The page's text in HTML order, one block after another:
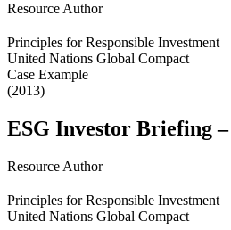
Resource Author
Principles for Responsible Investment
United Nations Global Compact
Case Example
(2013)
ESG Investor Briefing
Resource Author
Principles for Responsible Investment
United Nations Global Compact